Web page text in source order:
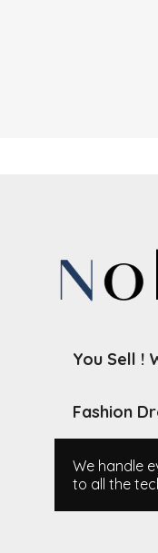
You Sell !
Fashion
We handle
to all the